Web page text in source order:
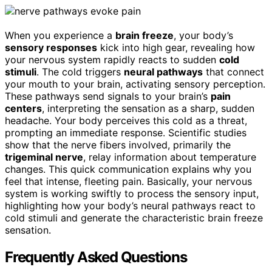
When you experience a brain freeze, your body’s
sensory responses kick into high gear, revealing how
your nervous system rapidly reacts to sudden cold
stimuli. The cold triggers neural pathways that connect
your mouth to your brain, activating sensory perception.
These pathways send signals to your brain’s pain
centers, interpreting the sensation as a sharp, sudden
headache. Your body perceives this cold as a threat,
prompting an immediate response. Scientific studies
show that the nerve fibers involved, primarily the
trigeminal nerve, relay information about temperature
changes. This quick communication explains why you
feel that intense, fleeting pain. Basically, your nervous
system is working swiftly to process the sensory input,
highlighting how your body’s neural pathways react to
cold stimuli and generate the characteristic brain freeze
sensation.
Frequently Asked Questions